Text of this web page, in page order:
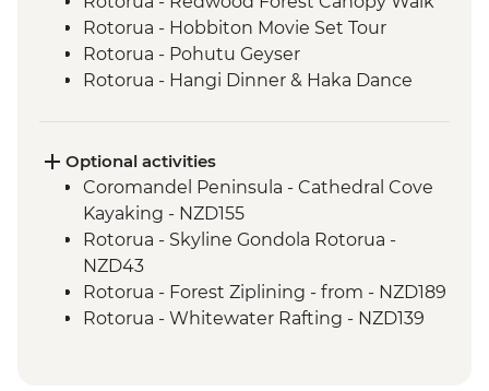
Rotorua - Hobbiton Movie Set Tour
Rotorua - Pohutu Geyser
Rotorua - Hangi Dinner & Haka Dance
Optional activities
Coromandel Peninsula - Cathedral Cove
Kayaking - NZD155
Rotorua - Skyline Gondola Rotorua -
NZD43
Rotorua - Forest Ziplining - from - NZD189
Rotorua - Whitewater Rafting - NZD139